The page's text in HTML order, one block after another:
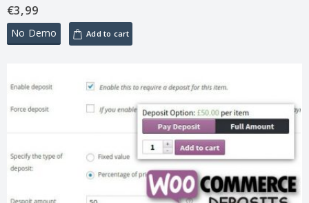
0out of 5
€3,99
No Demo Add to cart